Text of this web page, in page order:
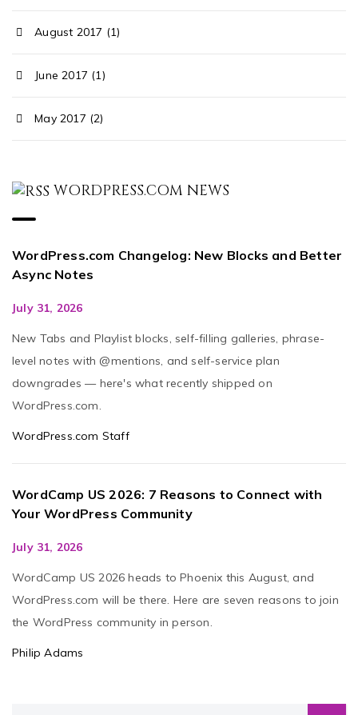
August 2017 (1)
June 2017 (1)
May 2017 (2)
WORDPRESS.COM NEWS
WordPress.com Changelog: New Blocks and Better
Async Notes
July 31, 2026
New Tabs and Playlist blocks, self-filling galleries, phrase-
level notes with @mentions, and self-service plan
downgrades — here's what recently shipped on
WordPress.com.
WordPress.com Staff
WordCamp US 2026: 7 Reasons to Connect with
Your WordPress Community
July 31, 2026
WordCamp US 2026 heads to Phoenix this August, and
WordPress.com will be there. Here are seven reasons to join
the WordPress community in person.
Philip Adams